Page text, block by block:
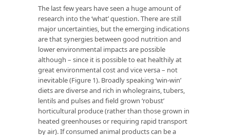
The last few years have seen a huge amount of
research into the ‘what’ question. There are still
major uncertainties, but the emerging indications
are that synergies between good nutrition and
lower environmental impacts are possible
although – since it is possible to eat healthily at
great environmental cost and vice versa – not
inevitable (Figure 1). Broadly speaking ‘win-win’
diets are diverse and rich in wholegrains, tubers,
lentils and pulses and field grown ‘robust’
horticultural produce (rather than those grown in
heated greenhouses or requiring rapid transport
by air). If consumed animal products can be a